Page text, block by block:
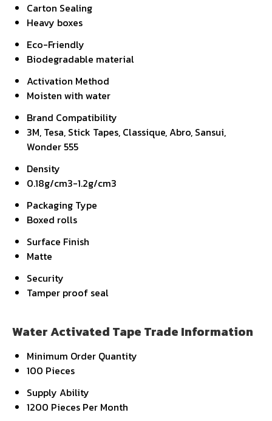
Carton Sealing
Heavy boxes
Eco-Friendly
Biodegradable material
Activation Method
Moisten with water
Brand Compatibility
3M, Tesa, Stick Tapes, Classique, Abro, Sansui,
Wonder 555
Density
0.18g/cm3-1.2g/cm3
Packaging Type
Boxed rolls
Surface Finish
Matte
Security
Tamper proof seal
Water Activated Tape Trade Information
Minimum Order Quantity
100 Pieces
Supply Ability
1200 Pieces Per Month